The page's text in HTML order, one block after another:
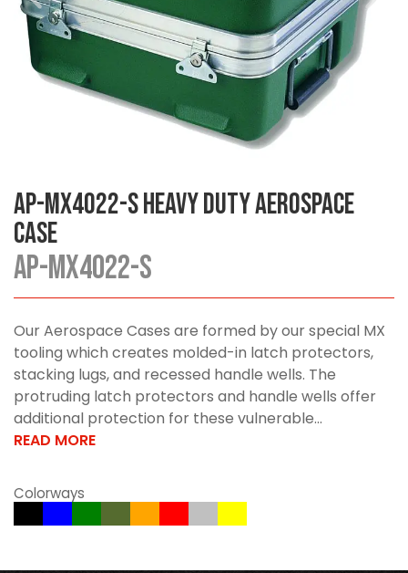
AP-MX4022-S Heavy Duty Aerospace
Case
AP-MX4022-S
Our Aerospace Cases are formed by our special MX
tooling which creates molded-in latch protectors,
stacking lugs, and recessed handle wells. The
protruding latch protectors and handle wells offer
additional protection for these vulnerable...
READ MORE
Colorways